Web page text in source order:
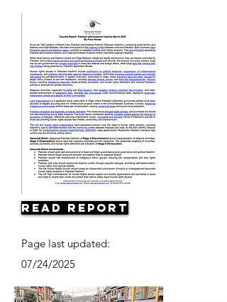
Read Report
Page last updated:
07/24/2025